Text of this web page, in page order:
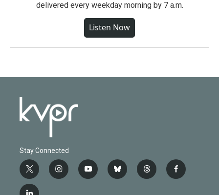
delivered every weekday morning by 7 a.m.
Listen Now
Stay Connected
t
w
i
i
n
y
o
b
l
t
h
f
a